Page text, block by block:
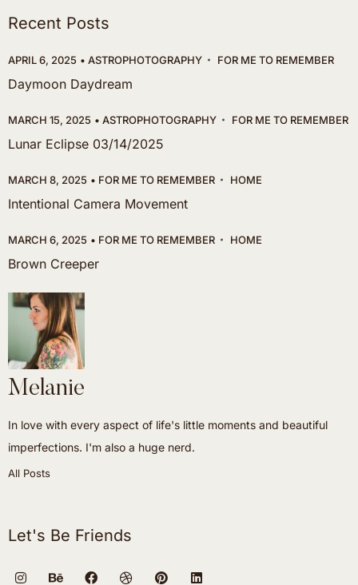
Recent Posts
APRIL 6, 2025 ASTROPHOTOGRAPHY FOR ME TO REMEMBER
Daymoon Daydream
MARCH 15, 2025 ASTROPHOTOGRAPHY FOR ME TO REMEMBER
Lunar Eclipse 03/14/2025
MARCH 8, 2025 FOR ME TO REMEMBER HOME
Intentional Camera Movement
MARCH 6, 2025 FOR ME TO REMEMBER HOME
Brown Creeper
Melanie
In love with every aspect of life's little moments and beautiful
imperfections. I'm also a huge nerd.
All Posts
Let's Be Friends